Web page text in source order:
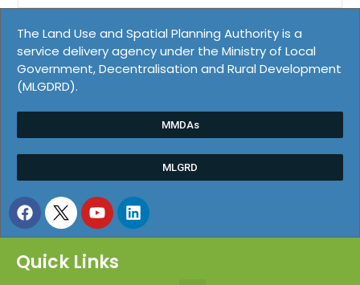
The Land Use and Spatial Planning Authority is a
service delivery agency under the Ministry of Local
Government, Decentralisation and Rural Development
(MLGDRD).
MMDAs
MLGRD
Quick Links